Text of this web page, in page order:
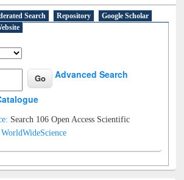
Search Repository
Google Scholar
Advanced Search
Search 106 Open Access Scientific